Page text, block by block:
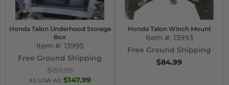
Honda Talon Underhood Storage
Box
Item #: 13995
Free Ground Shipping
$157.99
AS LOW AS: $147.99
Honda Talon Winch Mount
Item #: 13993
Free Ground Shipping
$84.99